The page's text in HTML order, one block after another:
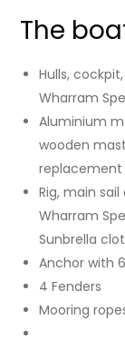
The
Hulls,
Wharram
Aluminium
wooden
replacement
Rig, main
Wharram
Sunbrella
Anchor with
4 Fenders
Mooring